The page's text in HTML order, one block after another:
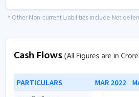
* Other Non-current Liabilities include Net
Cash Flows(All Figures are in
PARTICULARS MAR 2022